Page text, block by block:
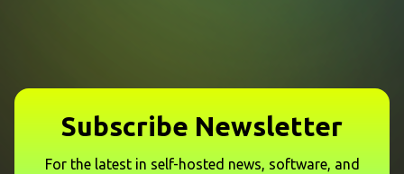
Subscribe Newsletter
For the latest in self-hosted news, software, and